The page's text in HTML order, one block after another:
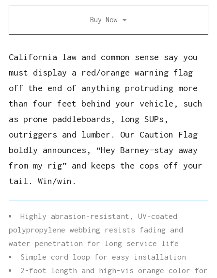
Buy Now
California law and common sense say you
must display a red/orange warning flag
off the end of anything protruding more
than four feet behind your vehicle, such
as prone paddleboards, long SUPs,
outriggers and lumber. Our Caution Flag
boldly announces, “Hey Barney—stay away
from my rig” and keeps the cops off your
tail. Win/win.
Highly abrasion-resistant, UV-coated
polypropylene webbing resists fading and
water penetration for long service life
Simple cord loop for easy installation
2-foot length and high-vis orange color for